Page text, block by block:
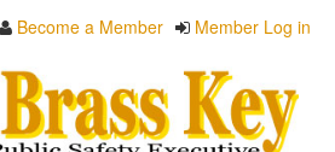
Become a Member Member Log in